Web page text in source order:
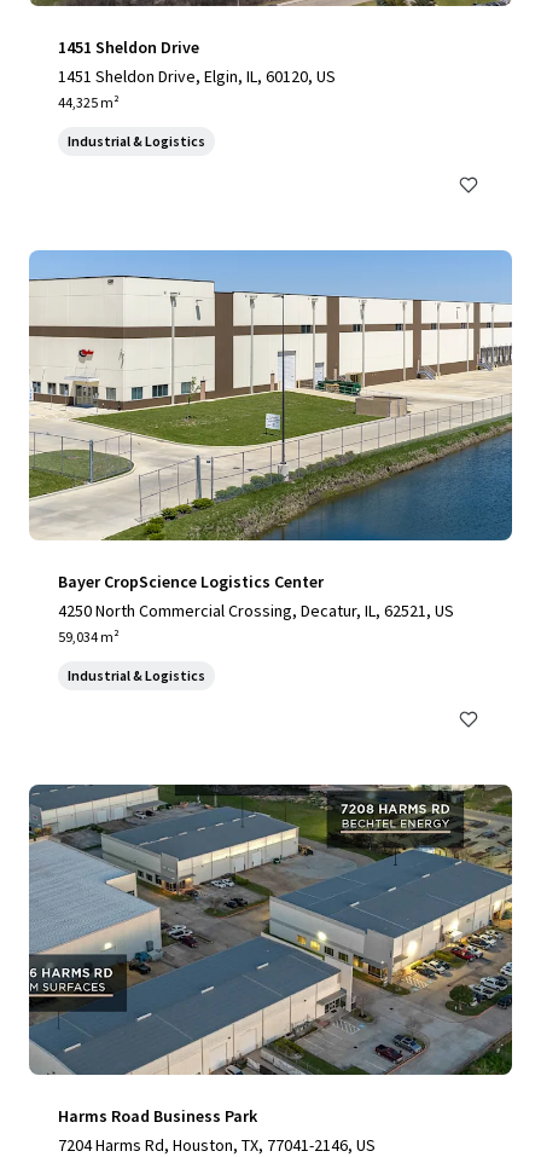
1451 Sheldon Drive
1451 Sheldon Drive, Elgin, IL, 60120, US
44,325 m²
Industrial & Logistics
Bayer CropScience Logistics Center
4250 North Commercial Crossing, Decatur, IL, 62521, US
59,034 m²
Industrial & Logistics
Harms Road Business Park
7204 Harms Rd, Houston, TX, 77041-2146, US